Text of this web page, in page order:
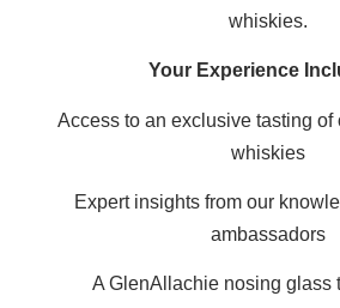
whiskies.​
Your Experience
Access to an exclusive tasting of
whiskies
Expert insights from our
ambassadors
A GlenAllachie nosing glass